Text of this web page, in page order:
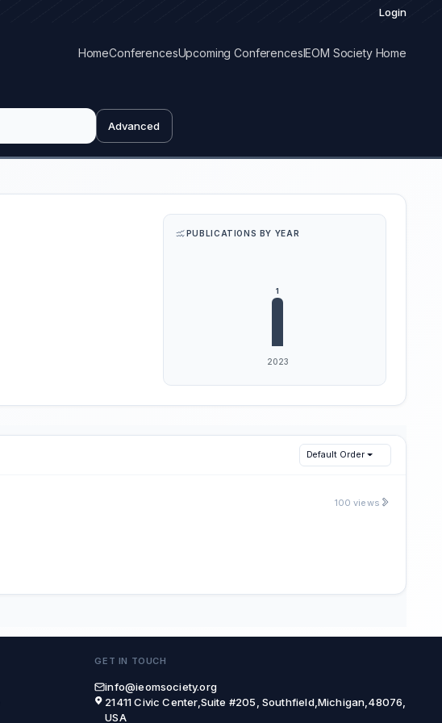
Login
HomeConferencesUpcoming ConferencesIEOM Society Home
Advanced
PUBLICATIONS BY YEAR
Default Order
100 views
GET IN TOUCH
info@ieomsociety.org
21411 Civic Center,Suite #205, Southfield,Michigan,48076,
USA